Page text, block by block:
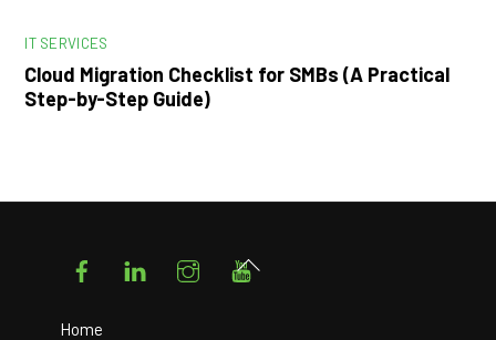
IT SERVICES
Cloud Migration Checklist for SMBs (A Practical
Step-by-Step Guide)
FacebookLinkedIn Instagram
Home
Back